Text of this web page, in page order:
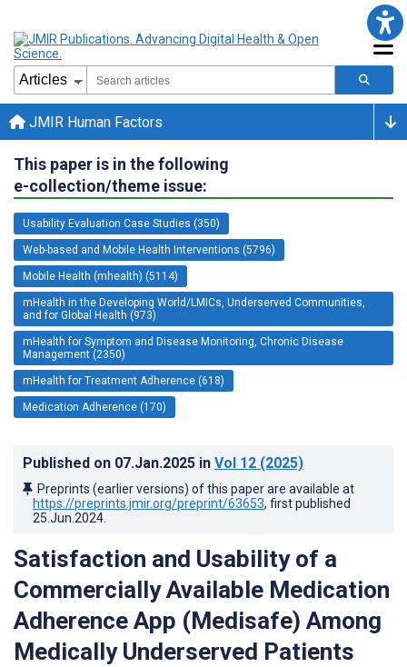
JMIR Human Factors
This paper is in the following
e-collection/theme issue:
Usability Evaluation Case Studies (350)
Web-based and Mobile Health Interventions (5796)
Mobile Health (mhealth) (5114)
mHealth in the Developing World/LMICs, Underserved Communities,
and for Global Health (973)
mHealth for Symptom and Disease Monitoring, Chronic Disease
Management (2350)
mHealth for Treatment Adherence (618)
Medication Adherence (170)
Published on 07.Jan.2025 in Vol 12 (2025)
Preprints (earlier versions) of this paper are available at
https://preprints.jmir.org/preprint/63653, first published
25.Jun.2024
Satisfaction and Usability of a
Commercially Available Medication
Adherence App (Medisafe) Among
Medically Underserved Patients